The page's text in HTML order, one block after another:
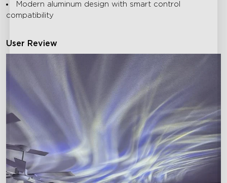
Modern aluminum design with smart control
compatibility
User Review